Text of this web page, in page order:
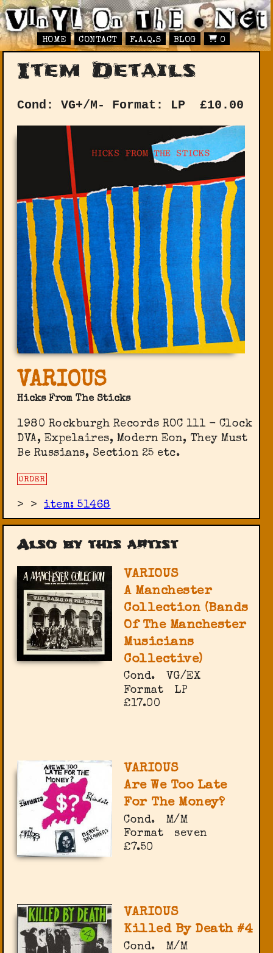
HOME CONTACT F.A.Q.S BLOG 0
Item Details
Cond: VG+/M- Format: LP £10.00
VARIOUS
Hicks From The Sticks
1980 Rockburgh Records ‎ROC 111 - Clock
DVA, Expelaires, Modern Eon, They Must
Be Russians, Section 25 etc.
ORDER
> >item: 51468
Also by this artist
VARIOUS
A Manchester
Collection (Bands
Of The Manchester
Musicians
Collective)
Cond.
VG/EX
Format
LP
£17.00
VARIOUS
Are We Too Late
For The Money?
Cond.
M/M
Format
seven
£7.50
VARIOUS
Killed By Death #4
Cond.
M/M